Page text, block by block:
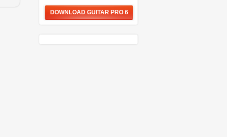
DOWNLOAD GUITAR PRO 6